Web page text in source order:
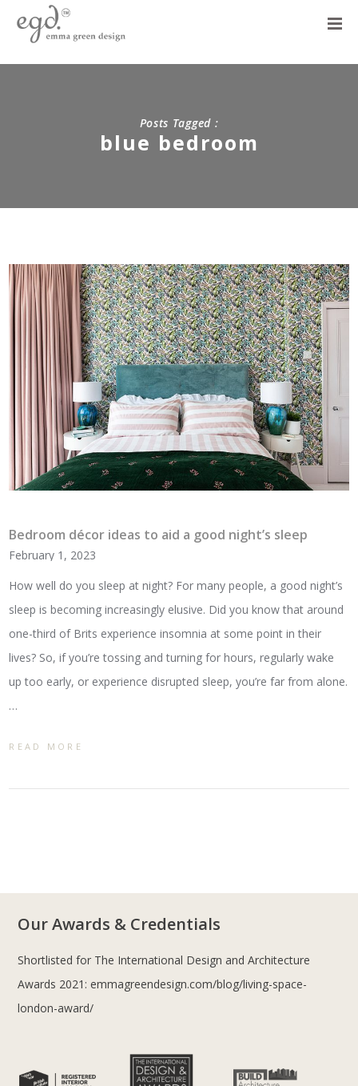
Posts Tagged :
blue bedroom
Bedroom décor ideas to aid a good night’s sleep
February 1, 2023
How well do you sleep at night? For many people, a good night’s
sleep is becoming increasingly elusive. Did you know that around
one-third of Brits experience insomnia at some point in their
lives? So, if you’re tossing and turning for hours, regularly wake
up too early, or experience disrupted sleep, you’re far from alone.
…
READ MORE
Our Awards & Credentials
Shortlisted for The International Design and Architecture
Awards 2021: emmagreendesign.com/blog/living-space-
london-award/